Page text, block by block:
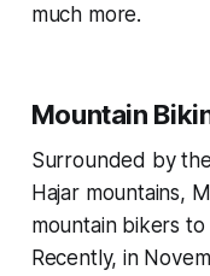
much more.
Mountain
Surrounded by
Hajar mountains,
mountain bikers
Recently, in